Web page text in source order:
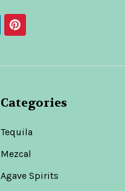
Categories
Tequila
Mezcal
Agave Spirits